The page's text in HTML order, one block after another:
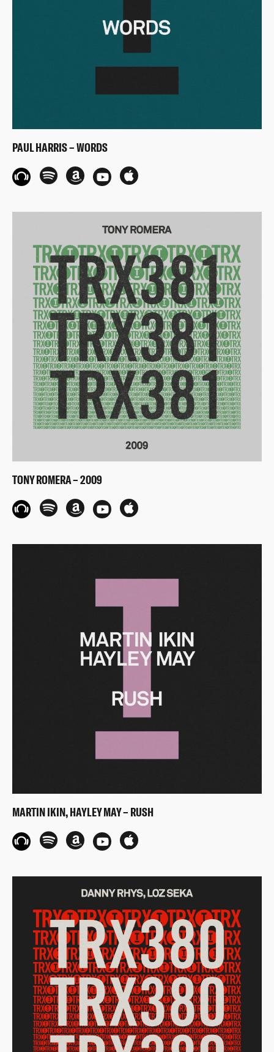
PAUL HARRIS – WORDS
TONY ROMERA – 2009
MARTIN IKIN, HAYLEY MAY – RUSH